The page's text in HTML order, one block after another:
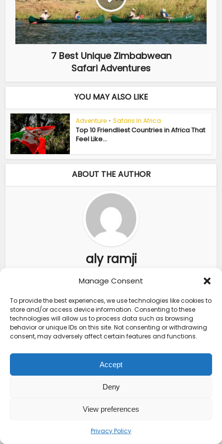
Manage Consent
To provide the best experiences, we use technologies like cookies to
store and/or access device information. Consenting to these
technologies will allow us to process data such as browsing
behavior or unique IDs on this site. Not consenting or withdrawing
consent, may adversely affect certain features and functions.
Accept
Deny
View preferences
Privacy Policy
7 Best Unique Zimbabwean
Safari Adventures
YOU MAY ALSO LIKE
Adventure • Safaris In Africa
Top 10 Friendliest Countries in Africa That
Feel Like...
ABOUT THE AUTHOR
aly ramji
View all posts
FEATURED POSTS
Crucial Kenya Travel
Insurance
Requirements
Countries in Africa